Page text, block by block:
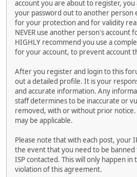
account you are about to register,
your password out to another person
for your protection and for validity
NEVER use another person's account
HIGHLY recommend you use a
for your account, to prevent account
After you register and login to this
out a detailed profile. It is your
and accurate information. Any
staff determines to be inaccurate or
removed, with or without prior
may be applicable.
Please note that with each post, your
the event that you need to be
ISP contacted. This will only happen
violation of this agreement.